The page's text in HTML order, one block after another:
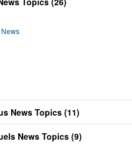
News Topics (11)
News Topics (9)